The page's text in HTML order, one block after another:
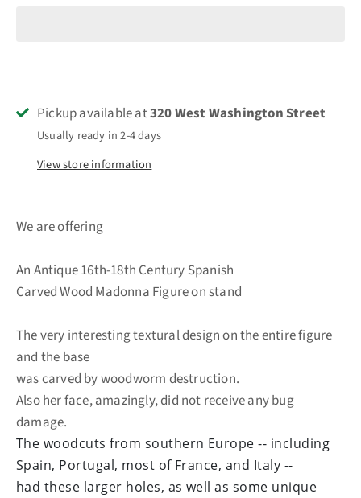
Pickup available at320 West Washington Street
Usually ready in 2-4 days
View store information
We are offering
An Antique 16th-18th Century Spanish
Carved Wood Madonna Figure on stand
The very interesting textural design on the entire figure
and the base
was carved by woodworm destruction.
Also her face, amazingly, did not receive any bug
damage.
The woodcuts from southern Europe -- including
Spain, Portugal, most of France, and Italy --
had these larger holes, as well as some unique